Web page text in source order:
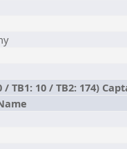
TB1: 10 / TB2: 174)